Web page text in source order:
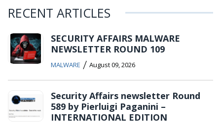
RECENT ARTICLES
SECURITY AFFAIRS MALWARE
NEWSLETTER ROUND 109
MALWARE / August 09, 2026
Security Affairs newsletter Round
589 by Pierluigi Paganini –
INTERNATIONAL EDITION